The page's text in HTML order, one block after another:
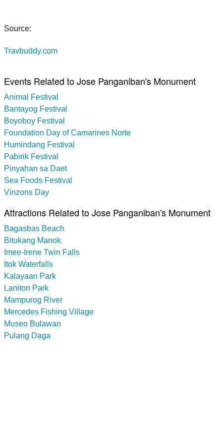
Source:
Travbuddy.com
Events Related to Jose Panganiban's Monument
Animal Festival
Bantayog Festival
Boyoboy Festival
Foundation Day of Camarines Norte
Humindang Festival
Pabirik Festival
Pinyahan sa Daet
Sea Foods Festival
Vinzons Day
Attractions Related to Jose Panganiban's Monument
Bagasbas Beach
Bitukang Manok
Imee-Irene Twin Falls
Itok Waterfalls
Kalayaan Park
Laniton Park
Mampurog River
Mercedes Fishing Village
Museo Bulawan
Pulang Daga